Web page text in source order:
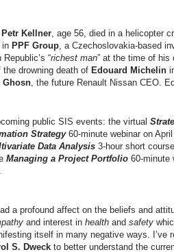
Petr Kellner , age 56, died in a helicopter
in PPF Group , a Czechoslovakia-based
“richest man” at the time of
drowning death of Edouard Michelin
Ghosn , the future Renault Nissan CEO.
public SIS events: the virtual
Strategy60-minute webinar on
Data Analysis 3-hour short
Managing a Project Portfolio 60-minute
a profound affect on the beliefs and
and interest in health and safety
itself in many negative ways. I’ve
S. Dweck to better understand the